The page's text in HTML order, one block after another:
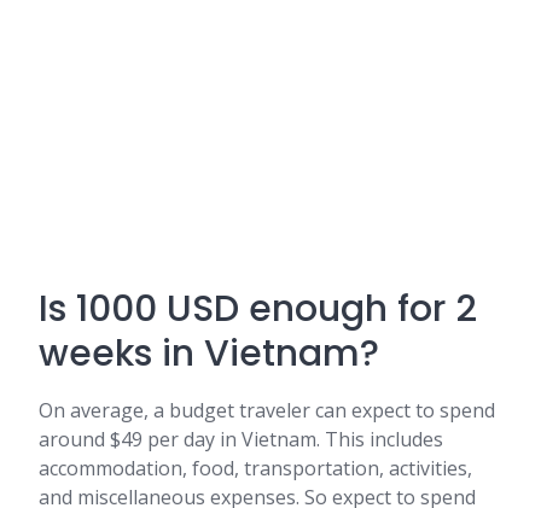
Is 1000 USD enough for 2
weeks in Vietnam?
On average, a budget traveler can expect to spend
around $49 per day in Vietnam. This includes
accommodation, food, transportation, activities,
and miscellaneous expenses. So expect to spend